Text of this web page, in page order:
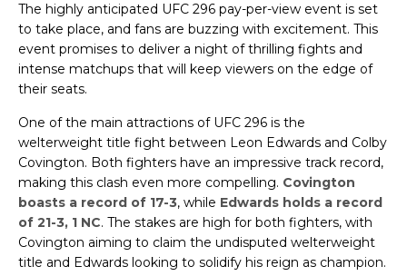
The highly anticipated UFC 296 pay-per-view event is set
to take place, and fans are buzzing with excitement. This
event promises to deliver a night of thrilling fights and
intense matchups that will keep viewers on the edge of
their seats.
One of the main attractions of UFC 296 is the
welterweight title fight between Leon Edwards and Colby
Covington. Both fighters have an impressive track record,
making this clash even more compelling. Covington
boasts a record of 17-3, while Edwards holds a record
of 21-3, 1 NC. The stakes are high for both fighters, with
Covington aiming to claim the undisputed welterweight
title and Edwards looking to solidify his reign as champion.